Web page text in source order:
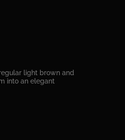
light brown and
into an elegant